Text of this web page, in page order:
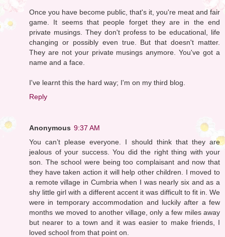
Once you have become public, that's it, you're meat and fair
game. It seems that people forget they are in the end
private musings. They don't profess to be educational, life
changing or possibly even true. But that doesn't matter.
They are not your private musings anymore. You've got a
name and a face.
I've learnt this the hard way; I'm on my third blog.
Reply
Anonymous 9:37 AM
You can’t please everyone. I should think that they are
jealous of your success. You did the right thing with your
son. The school were being too complaisant and now that
they have taken action it will help other children. I moved to
a remote village in Cumbria when I was nearly six and as a
shy little girl with a different accent it was difficult to fit in. We
were in temporary accommodation and luckily after a few
months we moved to another village, only a few miles away
but nearer to a town and it was easier to make friends, I
loved school from that point on.